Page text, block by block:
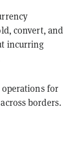
convert, and
incurring
for
borders.